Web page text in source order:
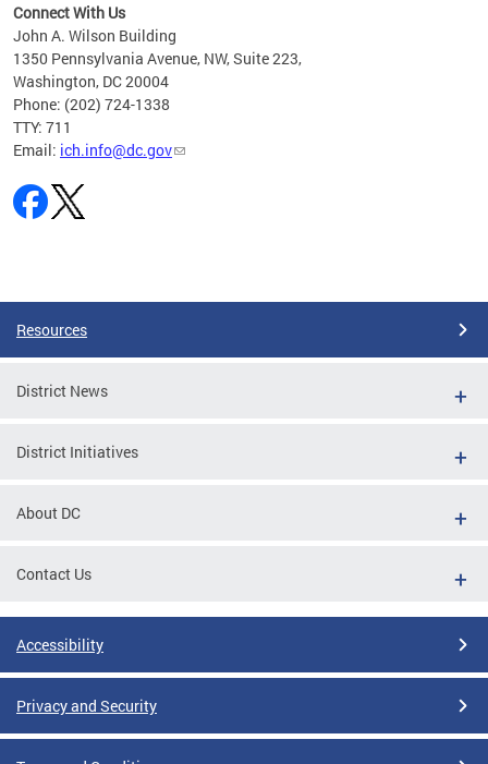
Connect With Us
John A. Wilson Building
1350 Pennsylvania Avenue, NW, Suite 223,
Washington, DC 20004
Phone: (202) 724-1338
TTY: 711
Email: ich.info@dc.gov
Resources
District News
District Initiatives
About DC
Contact Us
Accessibility
Privacy and Security